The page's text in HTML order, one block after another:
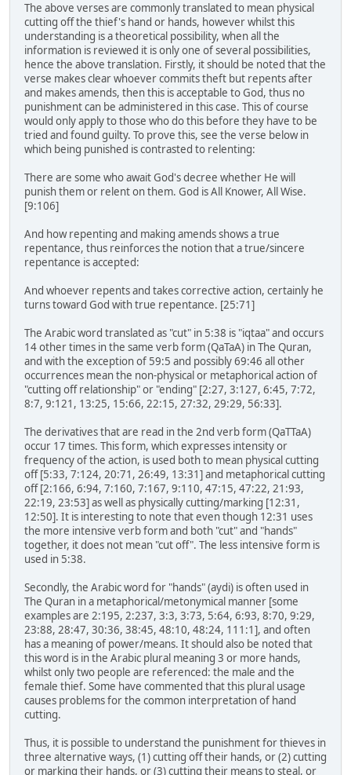
The above verses are commonly translated to mean physical
cutting off the thief's hand or hands, however whilst this
understanding is a theoretical possibility, when all the
information is reviewed it is only one of several possibilities,
hence the above translation. Firstly, it should be noted that the
verse makes clear whoever commits theft but repents after
and makes amends, then this is acceptable to God, thus no
punishment can be administered in this case. This of course
would only apply to those who do this before they have to be
tried and found guilty. To prove this, see the verse below in
which being punished is contrasted to relenting:
There are some who await God's decree whether He will
punish them or relent on them. God is All Knower, All Wise.
[9:106]
And how repenting and making amends shows a true
repentance, thus reinforces the notion that a true/sincere
repentance is accepted:
And whoever repents and takes corrective action, certainly he
turns toward God with true repentance. [25:71]
The Arabic word translated as "cut" in 5:38 is "iqtaa" and occurs
14 other times in the same verb form (QaTaA) in The Quran,
and with the exception of 59:5 and possibly 69:46 all other
occurrences mean the non-physical or metaphorical action of
"cutting off relationship" or "ending" [2:27, 3:127, 6:45, 7:72,
8:7, 9:121, 13:25, 15:66, 22:15, 27:32, 29:29, 56:33].
The derivatives that are read in the 2nd verb form (QaTTaA)
occur 17 times. This form, which expresses intensity or
frequency of the action, is used both to mean physical cutting
off [5:33, 7:124, 20:71, 26:49, 13:31] and metaphorical cutting
off [2:166, 6:94, 7:160, 7:167, 9:110, 47:15, 47:22, 21:93,
22:19, 23:53] as well as physically cutting/marking [12:31,
12:50]. It is interesting to note that even though 12:31 uses
the more intensive verb form and both "cut" and "hands"
together, it does not mean "cut off". The less intensive form is
used in 5:38.
Secondly, the Arabic word for "hands" (aydi) is often used in
The Quran in a metaphorical/metonymical manner [some
examples are 2:195, 2:237, 3:3, 3:73, 5:64, 6:93, 8:70, 9:29,
23:88, 28:47, 30:36, 38:45, 48:10, 48:24, 111:1], and often
has a meaning of power/means. It should also be noted that
this word is in the Arabic plural meaning 3 or more hands,
whilst only two people are referenced: the male and the
female thief. Some have commented that this plural usage
causes problems for the common interpretation of hand
cutting.
Thus, it is possible to understand the punishment for thieves in
three alternative ways, (1) cutting off their hands, or (2) cutting
or marking their hands, or (3) cutting their means to steal, or